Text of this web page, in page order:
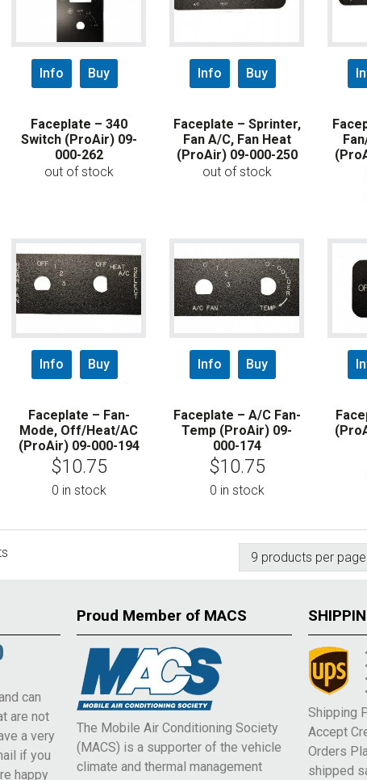
Info Buy
Faceplate – 340
Switch (ProAir) 09-
000-262
out of stock
Info Buy
Faceplate – Sprinter,
Fan A/C, Fan Heat
(ProAir) 09-000-250
out of stock
Info Buy
Faceplate – Fan-
Mode, Off/Heat/AC
(ProAir) 09-000-194
$10.75
0 in stock
Info Buy
Faceplate – A/C Fan-
Temp (ProAir) 09-
000-174
$10.75
0 in stock
can
are not
a very
if you
happy
Proud Member of MACS
The Mobile Air Conditioning Society
(MACS) is a supporter of the vehicle
climate and thermal management
Shipping
Accept
Orders
shipped